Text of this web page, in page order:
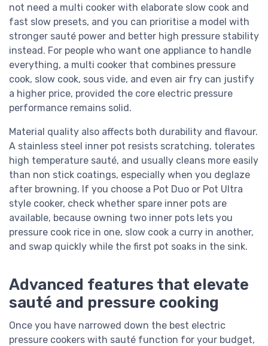
not need a multi cooker with elaborate slow cook and
fast slow presets, and you can prioritise a model with
stronger sauté power and better high pressure stability
instead. For people who want one appliance to handle
everything, a multi cooker that combines pressure
cook, slow cook, sous vide, and even air fry can justify
a higher price, provided the core electric pressure
performance remains solid.
Material quality also affects both durability and flavour.
A stainless steel inner pot resists scratching, tolerates
high temperature sauté, and usually cleans more easily
than non stick coatings, especially when you deglaze
after browning. If you choose a Pot Duo or Pot Ultra
style cooker, check whether spare inner pots are
available, because owning two inner pots lets you
pressure cook rice in one, slow cook a curry in another,
and swap quickly while the first pot soaks in the sink.
Advanced features that elevate
sauté and pressure cooking
Once you have narrowed down the best electric
pressure cookers with sauté function for your budget,